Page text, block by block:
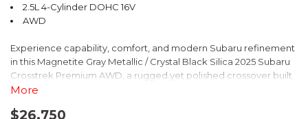
2.5L 4-Cylinder DOHC 16V
AWD
Experience capability, comfort, and modern Subaru refinement
in this Magnetite Gray Metallic / Crystal Black Silica 2025 Subaru
Crosstrek Premium AWD, a rugged yet polished crossover built
to take on daily drives and weekend adventures with
engine paired with Subarus smooth Lineartronic CVT, this
More
$26,750